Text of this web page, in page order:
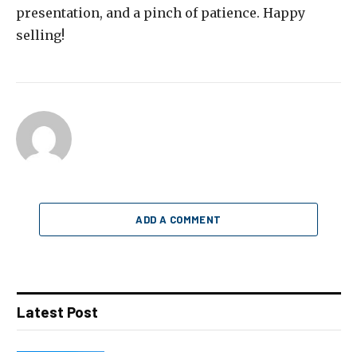
presentation, and a pinch of patience. Happy
selling!
ADD A COMMENT
Latest Post